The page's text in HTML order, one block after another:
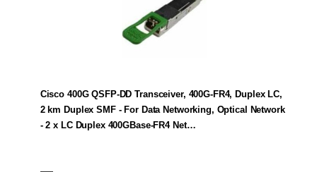
Cisco 400G QSFP-DD Transceiver, 400G-FR4, Duplex LC,
2 km Duplex SMF - For Data Networking, Optical Network
- 2 x LC Duplex 400GBase-FR4 Net…